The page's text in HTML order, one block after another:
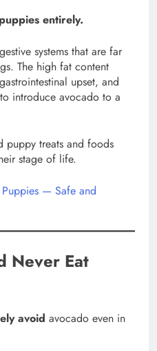
entirely.
systems that are far
The high fat content
upset, and
introduce avocado to a
puppy treats and foods
stage of life.
— Safe and
Never Eat
avoid avocado even in